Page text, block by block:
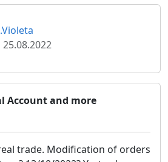
25.08.2022
Account and more
trade. Modification of orders